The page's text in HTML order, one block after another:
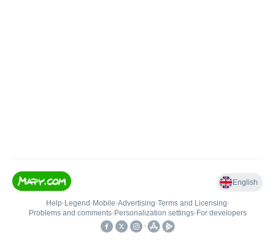
English
Help• Legend • Mobile•Advertising•Terms and Licensing•
Problems and comments• Personalization settings• For developers
•